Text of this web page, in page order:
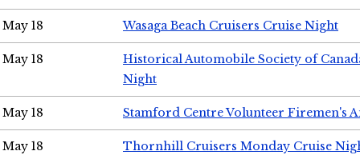
May 18 Wasaga Beach Cruisers Cruise Night
May 18
Historical Automobile Society of
Night
May 18 Stamford Centre Volunteer Firemen's
May 18 Thornhill Cruisers Monday Cruise